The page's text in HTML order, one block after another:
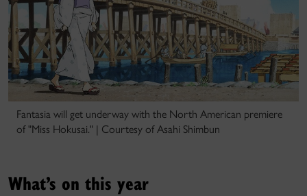
Fantasia will get underway with the North American premiere
of "Miss Hokusai." | Courtesy of Asahi Shimbun
What’s on this year